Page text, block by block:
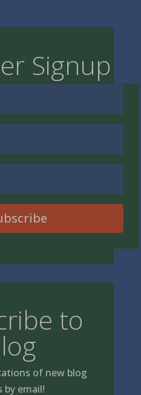
Signup
to
of new blog
by email!